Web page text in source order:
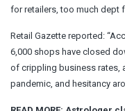
for retailers, too much dept
Retail Gazette reported:
6,000 shops have closed
of crippling business rates,
pandemic, and hesitancy